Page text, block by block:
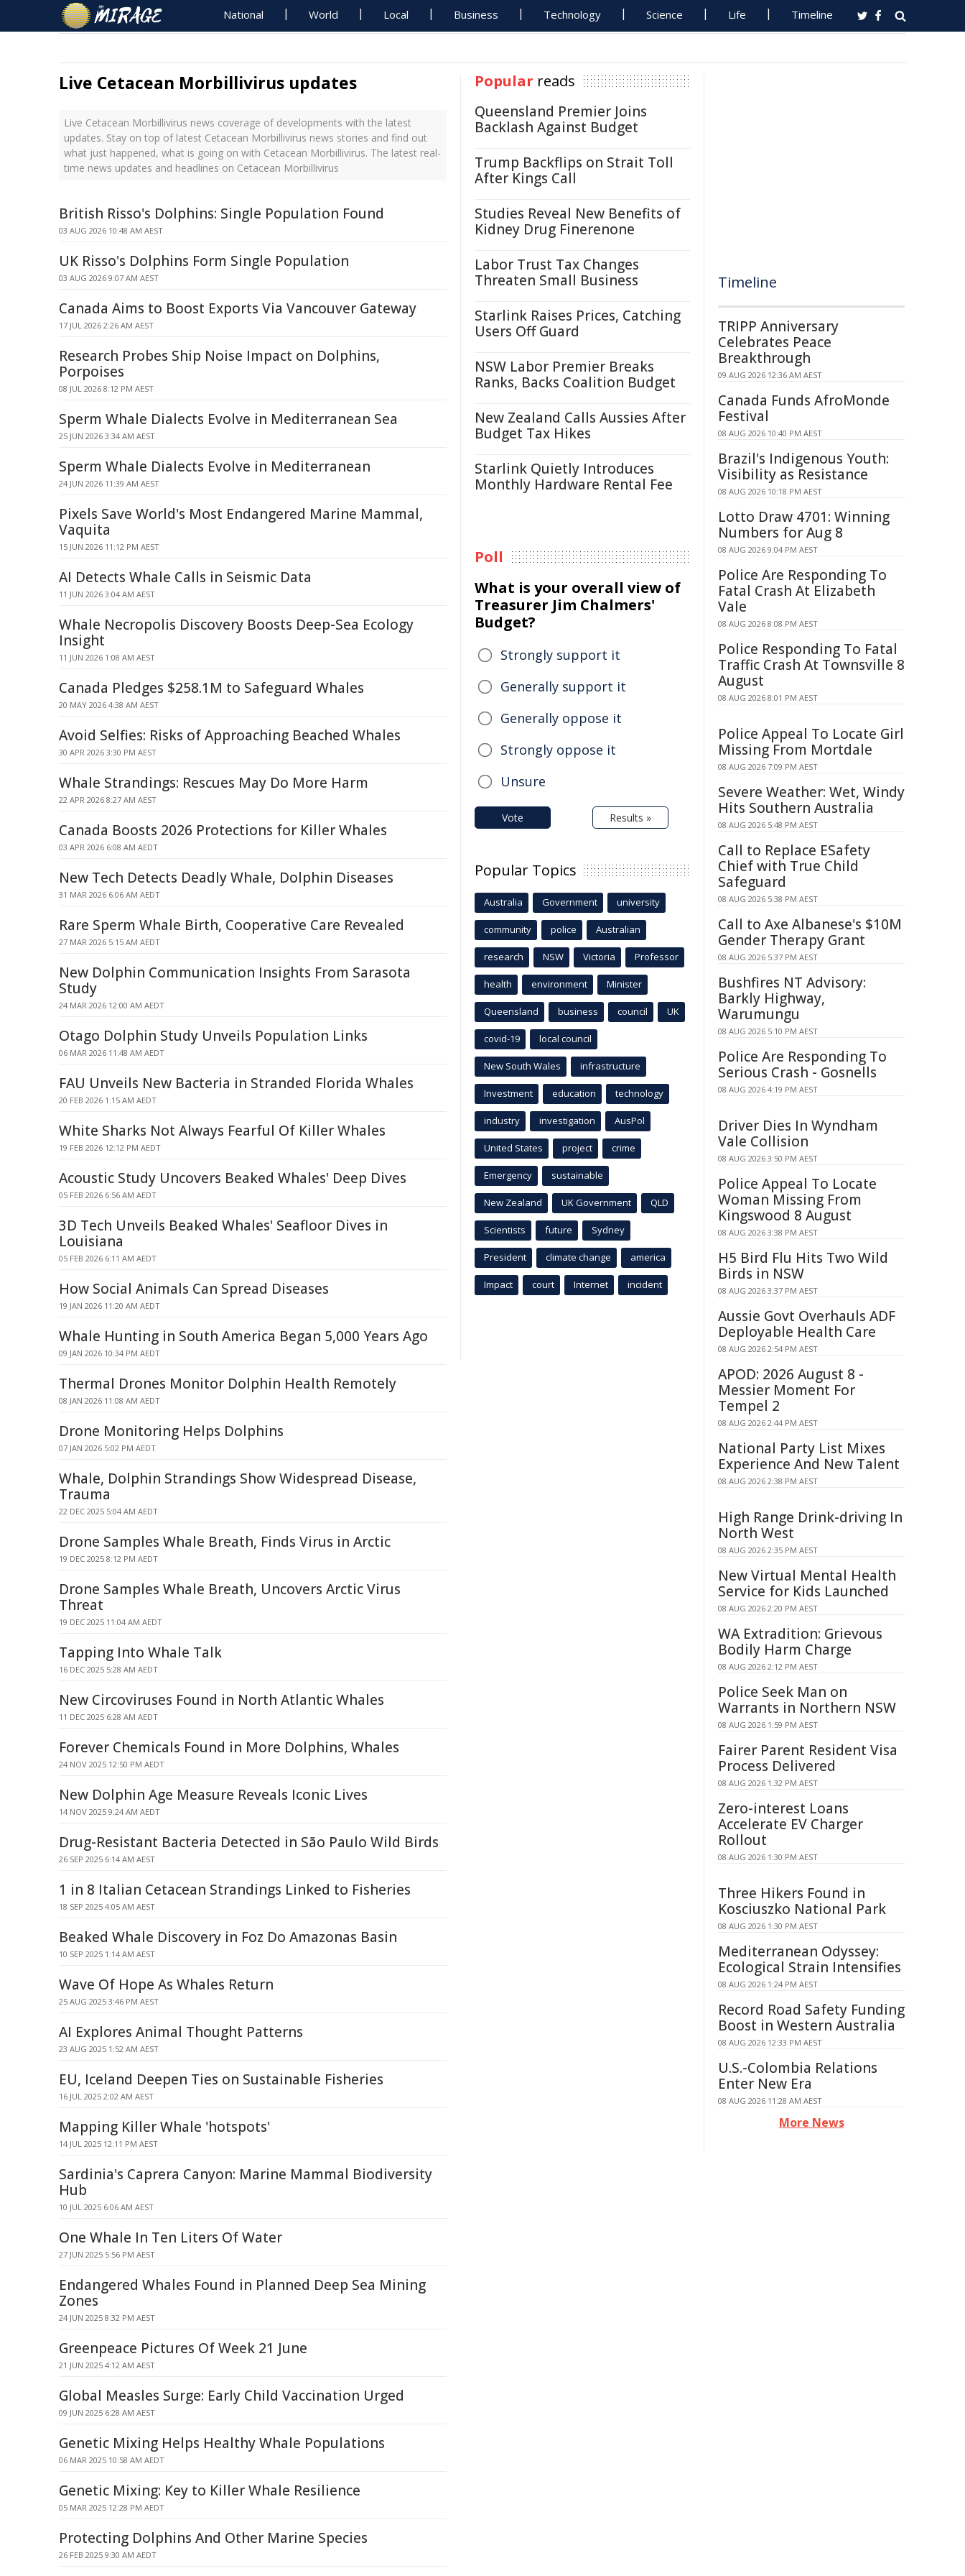
National World Local Business Technology Science Life Timeline
Live Cetacean Morbillivirus updates
Live Cetacean Morbillivirus news coverage of developments with the latest
updates. Stay on top of latest Cetacean Morbillivirus news stories and find out
what just happened, what is going on with Cetacean Morbillivirus. The latest real-
time news updates and headlines on Cetacean Morbillivirus
British Risso's Dolphins: Single Population Found
03 AUG 2026 10:48 AM AEST
UK Risso's Dolphins Form Single Population
03 AUG 2026 9:07 AM AEST
Canada Aims to Boost Exports Via Vancouver Gateway
17 JUL 2026 2:26 AM AEST
Research Probes Ship Noise Impact on Dolphins,
Porpoises
08 JUL 2026 8:12 PM AEST
Sperm Whale Dialects Evolve in Mediterranean Sea
25 JUN 2026 3:34 AM AEST
Sperm Whale Dialects Evolve in Mediterranean
24 JUN 2026 11:39 AM AEST
Pixels Save World's Most Endangered Marine Mammal,
Vaquita
15 JUN 2026 11:12 PM AEST
AI Detects Whale Calls in Seismic Data
11 JUN 2026 3:04 AM AEST
Whale Necropolis Discovery Boosts Deep-Sea Ecology
Insight
11 JUN 2026 1:08 AM AEST
Canada Pledges $258.1M to Safeguard Whales
20 MAY 2026 4:38 AM AEST
Avoid Selfies: Risks of Approaching Beached Whales
30 APR 2026 3:30 PM AEST
Whale Strandings: Rescues May Do More Harm
22 APR 2026 8:27 AM AEST
Canada Boosts 2026 Protections for Killer Whales
03 APR 2026 6:08 AM AEDT
New Tech Detects Deadly Whale, Dolphin Diseases
31 MAR 2026 6:06 AM AEDT
Rare Sperm Whale Birth, Cooperative Care Revealed
27 MAR 2026 5:15 AM AEDT
New Dolphin Communication Insights From Sarasota
Study
24 MAR 2026 12:00 AM AEDT
Otago Dolphin Study Unveils Population Links
06 MAR 2026 11:48 AM AEDT
FAU Unveils New Bacteria in Stranded Florida Whales
20 FEB 2026 1:15 AM AEDT
White Sharks Not Always Fearful Of Killer Whales
19 FEB 2026 12:12 PM AEDT
Acoustic Study Uncovers Beaked Whales' Deep Dives
05 FEB 2026 6:56 AM AEDT
3D Tech Unveils Beaked Whales' Seafloor Dives in
Louisiana
05 FEB 2026 6:11 AM AEDT
How Social Animals Can Spread Diseases
19 JAN 2026 11:20 AM AEDT
Whale Hunting in South America Began 5,000 Years Ago
09 JAN 2026 10:34 PM AEDT
Thermal Drones Monitor Dolphin Health Remotely
08 JAN 2026 11:08 AM AEDT
Drone Monitoring Helps Dolphins
07 JAN 2026 5:02 PM AEDT
Whale, Dolphin Strandings Show Widespread Disease,
Trauma
22 DEC 2025 5:04 AM AEDT
Drone Samples Whale Breath, Finds Virus in Arctic
19 DEC 2025 8:12 PM AEDT
Drone Samples Whale Breath, Uncovers Arctic Virus
Threat
19 DEC 2025 11:04 AM AEDT
Tapping Into Whale Talk
16 DEC 2025 5:28 AM AEDT
New Circoviruses Found in North Atlantic Whales
11 DEC 2025 6:28 AM AEDT
Forever Chemicals Found in More Dolphins, Whales
24 NOV 2025 12:50 PM AEDT
New Dolphin Age Measure Reveals Iconic Lives
14 NOV 2025 9:24 AM AEDT
Drug-Resistant Bacteria Detected in São Paulo Wild Birds
26 SEP 2025 6:14 AM AEST
1 in 8 Italian Cetacean Strandings Linked to Fisheries
18 SEP 2025 4:05 AM AEST
Beaked Whale Discovery in Foz Do Amazonas Basin
10 SEP 2025 1:14 AM AEST
Wave Of Hope As Whales Return
25 AUG 2025 3:46 PM AEST
AI Explores Animal Thought Patterns
23 AUG 2025 1:52 AM AEST
EU, Iceland Deepen Ties on Sustainable Fisheries
16 JUL 2025 2:02 AM AEST
Mapping Killer Whale 'hotspots'
14 JUL 2025 12:11 PM AEST
Sardinia's Caprera Canyon: Marine Mammal Biodiversity
Hub
10 JUL 2025 6:06 AM AEST
One Whale In Ten Liters Of Water
27 JUN 2025 5:56 PM AEST
Endangered Whales Found in Planned Deep Sea Mining
Zones
24 JUN 2025 8:32 PM AEST
Greenpeace Pictures Of Week 21 June
21 JUN 2025 4:12 AM AEST
Global Measles Surge: Early Child Vaccination Urged
09 JUN 2025 6:28 AM AEST
Genetic Mixing Helps Healthy Whale Populations
06 MAR 2025 10:58 AM AEDT
Genetic Mixing: Key to Killer Whale Resilience
05 MAR 2025 12:28 PM AEDT
Protecting Dolphins And Other Marine Species
26 FEB 2025 9:30 AM AEDT
Popular reads
Queensland Premier Joins
Backlash Against Budget
Trump Backflips on Strait Toll
After Kings Call
Studies Reveal New Benefits of
Kidney Drug Finerenone
Labor Trust Tax Changes
Threaten Small Business
Starlink Raises Prices, Catching
Users Off Guard
NSW Labor Premier Breaks
Ranks, Backs Coalition Budget
New Zealand Calls Aussies After
Budget Tax Hikes
Starlink Quietly Introduces
Monthly Hardware Rental Fee
Poll
What is your overall view of
Treasurer Jim Chalmers'
Budget?
Strongly support it
Generally support it
Generally oppose it
Strongly oppose it
Unsure
Vote Results »
Popular Topics
Australia Government university
community police Australian
research NSW Victoria Professor
health environment Minister
Queensland business council UK
covid-19 local council
New South Wales infrastructure
Investment education technology
industry investigation AusPol
United States project crime
Emergency sustainable
New Zealand UK Government QLD
Scientists future Sydney
President climate change america
Impact court Internet incident
Timeline
TRIPP Anniversary
Celebrates Peace
Breakthrough
09 AUG 2026 12:36 AM AEST
Canada Funds AfroMonde
Festival
08 AUG 2026 10:40 PM AEST
Brazil's Indigenous Youth:
Visibility as Resistance
08 AUG 2026 10:18 PM AEST
Lotto Draw 4701: Winning
Numbers for Aug 8
08 AUG 2026 9:04 PM AEST
Police Are Responding To
Fatal Crash At Elizabeth
Vale
08 AUG 2026 8:08 PM AEST
Police Responding To Fatal
Traffic Crash At Townsville 8
August
08 AUG 2026 8:01 PM AEST
Police Appeal To Locate Girl
Missing From Mortdale
08 AUG 2026 7:09 PM AEST
Severe Weather: Wet, Windy
Hits Southern Australia
08 AUG 2026 5:48 PM AEST
Call to Replace ESafety
Chief with True Child
Safeguard
08 AUG 2026 5:38 PM AEST
Call to Axe Albanese's $10M
Gender Therapy Grant
08 AUG 2026 5:37 PM AEST
Bushfires NT Advisory:
Barkly Highway,
Warumungu
08 AUG 2026 5:10 PM AEST
Police Are Responding To
Serious Crash - Gosnells
08 AUG 2026 4:19 PM AEST
Driver Dies In Wyndham
Vale Collision
08 AUG 2026 3:50 PM AEST
Police Appeal To Locate
Woman Missing From
Kingswood 8 August
08 AUG 2026 3:38 PM AEST
H5 Bird Flu Hits Two Wild
Birds in NSW
08 AUG 2026 3:37 PM AEST
Aussie Govt Overhauls ADF
Deployable Health Care
08 AUG 2026 2:54 PM AEST
APOD: 2026 August 8 -
Messier Moment For
Tempel 2
08 AUG 2026 2:44 PM AEST
National Party List Mixes
Experience And New Talent
08 AUG 2026 2:38 PM AEST
High Range Drink-driving In
North West
08 AUG 2026 2:35 PM AEST
New Virtual Mental Health
Service for Kids Launched
08 AUG 2026 2:20 PM AEST
WA Extradition: Grievous
Bodily Harm Charge
08 AUG 2026 2:12 PM AEST
Police Seek Man on
Warrants in Northern NSW
08 AUG 2026 1:59 PM AEST
Fairer Parent Resident Visa
Process Delivered
08 AUG 2026 1:32 PM AEST
Zero-interest Loans
Accelerate EV Charger
Rollout
08 AUG 2026 1:30 PM AEST
Three Hikers Found in
Kosciuszko National Park
08 AUG 2026 1:30 PM AEST
Mediterranean Odyssey:
Ecological Strain Intensifies
08 AUG 2026 1:24 PM AEST
Record Road Safety Funding
Boost in Western Australia
08 AUG 2026 12:33 PM AEST
U.S.-Colombia Relations
Enter New Era
08 AUG 2026 11:28 AM AEST
More News